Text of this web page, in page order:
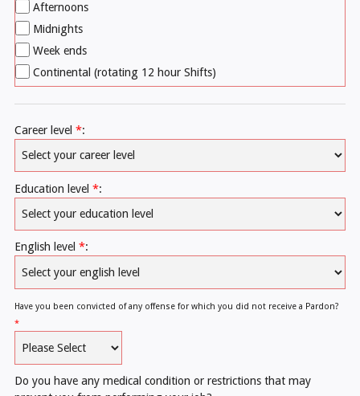
Afternoons
Midnights
Week ends
Continental (rotating 12 hour Shifts)
Career level *:
Education level *:
English level *:
Have you been convicted of any offense for which you did not receive a Pardon?
*
Do you have any medical condition or restrictions that may